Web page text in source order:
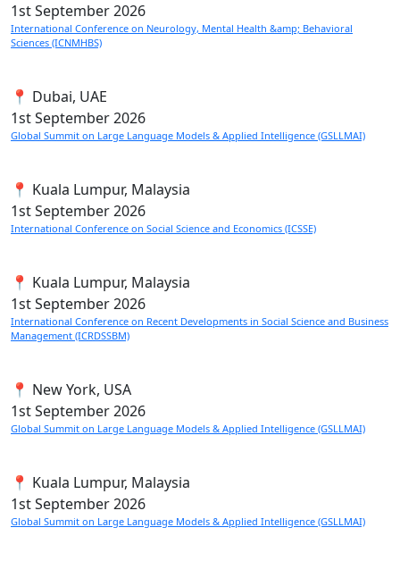
1stSeptember 2026
International Conference on Neurology, Mental Health &amp; Behavioral
Sciences (ICNMHBS)
📍 Dubai, UAE
1stSeptember 2026
Global Summit on Large Language Models & Applied Intelligence (GSLLMAI)
📍 Kuala Lumpur, Malaysia
1stSeptember 2026
International Conference on Social Science and Economics (ICSSE)
📍 Kuala Lumpur, Malaysia
1stSeptember 2026
International Conference on Recent Developments in Social Science and Business
Management (ICRDSSBM)
📍 New York, USA
1stSeptember 2026
Global Summit on Large Language Models & Applied Intelligence (GSLLMAI)
📍 Kuala Lumpur, Malaysia
1stSeptember 2026
Global Summit on Large Language Models & Applied Intelligence (GSLLMAI)